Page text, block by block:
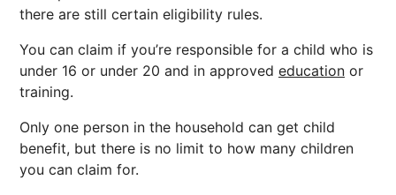
there are still certain eligibility rules.
You can claim if you’re responsible for a child who is
under 16 or under 20 and in approved education or
training.
Only one person in the household can get child
benefit, but there is no limit to how many children
you can claim for.